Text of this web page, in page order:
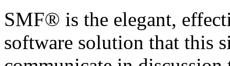
SMF® is the elegant,
software solution that this